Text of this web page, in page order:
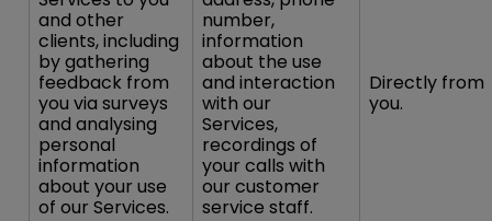
and other
clients, including
by gathering
feedback from
you via surveys
and analysing
personal
information
about your use
of our Services.
number,
information
about the use
and interaction
with our
Services,
recordings of
your calls with
our customer
service staff.
Directly from
you.